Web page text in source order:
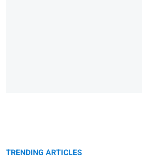
TRENDING ARTICLES